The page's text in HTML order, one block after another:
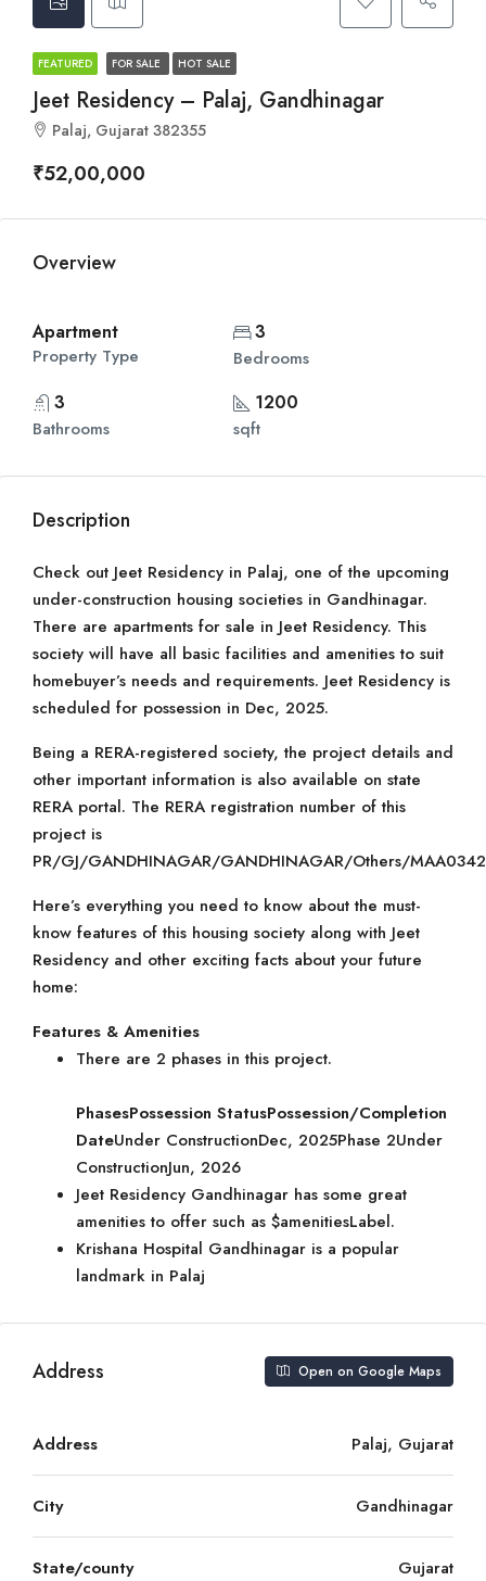
FEATURED FOR SALE HOT SALE
Jeet Residency – Palaj, Gandhinagar
Palaj, Gujarat 382355
₹52,00,000
Overview
Apartment
Property Type
3
Bedrooms
3
Bathrooms
1200
sqft
Description
Check out Jeet Residency in Palaj, one of the upcoming
under-construction housing societies in Gandhinagar.
There are apartments for sale in Jeet Residency. This
society will have all basic facilities and amenities to suit
homebuyer’s needs and requirements. Jeet Residency is
scheduled for possession in Dec, 2025.
Being a RERA-registered society, the project details and
other important information is also available on state
RERA portal. The RERA registration number of this
project is
PR/GJ/GANDHINAGAR/GANDHINAGAR/Others/
Here’s everything you need to know about the must-
know features of this housing society along with Jeet
Residency and other exciting facts about your future
home:
Features & Amenities
There are 2 phases in this project.
PhasesPossession StatusPossession/Completion
DateUnder ConstructionDec, 2025Phase 2Under
ConstructionJun, 2026
Jeet Residency Gandhinagar has some great
amenities to offer such as $amenitiesLabel.
Krishana Hospital Gandhinagar is a popular
landmark in Palaj
Address Open on Google Maps
Address Palaj, Gujarat
City Gandhinagar
State/county Gujarat